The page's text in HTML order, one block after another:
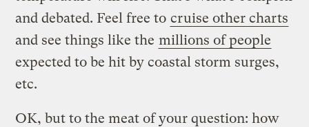
and debated. Feel free to cruise other charts
and see things like the millions of people
expected to be hit by coastal storm surges,
etc.
OK, but to the meat of your question: how